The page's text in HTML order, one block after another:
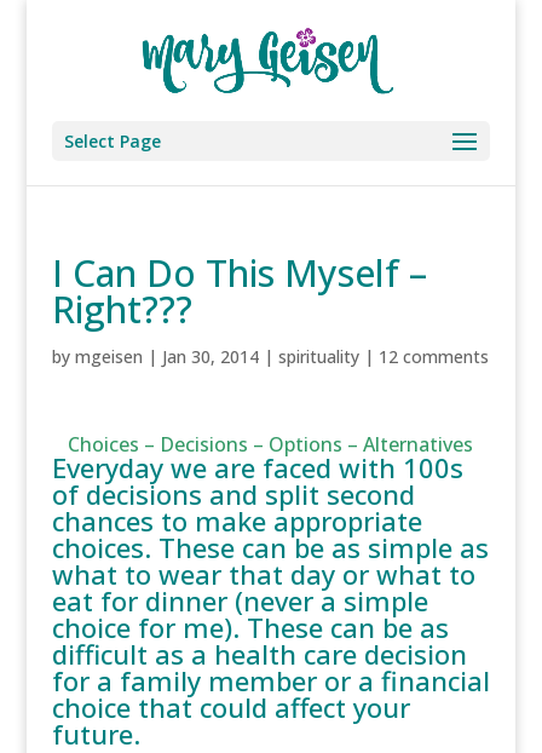
Select Page
I Can Do This Myself –
Right???
by mgeisen | Jan 30, 2014| spirituality| 12 comments
Choices – Decisions – Options –Alternatives
Everyday we are faced with 100s
of decisions and split second
chances to make appropriate
choices. These can be as simple as
what to wear that day or what to
eat for dinner (never a simple
choice for me). These can be as
difficult as a health care decision
for a family member or a financial
choice that could affect your
future.